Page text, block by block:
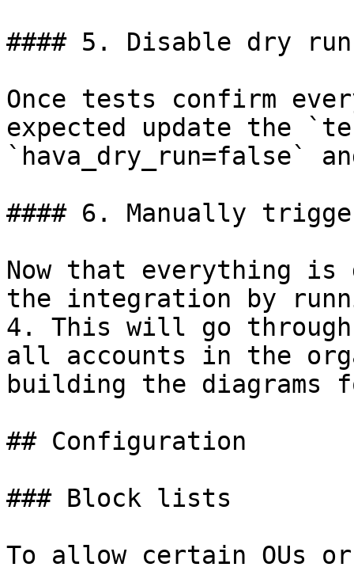
#### 5. Disable dry run
Once tests confirm
expected update the
`hava_dry_run=false`
#### 6. Manually
Now that everything is
the integration by
4. This will go
all accounts in the
building the diagrams
## Configuration
### Block lists
To allow certain OUs